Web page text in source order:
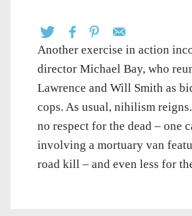
Another exercise in action
director Michael Bay, who
Lawrence and Will Smith as
cops. As usual, nihilism reigns.
no respect for the dead – one
involving a mortuary van
road kill – and even less for